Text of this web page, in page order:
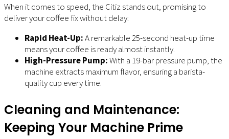
When it comes to speed, the Citiz stands out, promising to
deliver your coffee fix without delay:
Rapid Heat-Up:A remarkable 25-second heat-up time
means your coffee is ready almost instantly.
High-Pressure Pump:With a 19-bar pressure pump, the
machine extracts maximum flavor, ensuring a barista-
quality cup every time.
Cleaning and Maintenance:
Keeping Your Machine Prime